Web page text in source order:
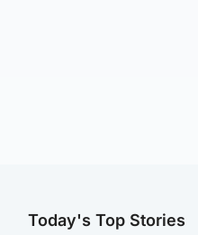
Today's Top Stories